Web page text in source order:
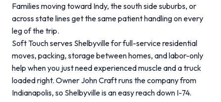
Families moving toward Indy, the south side suburbs, or
across state lines get the same patient handling on every
leg of the trip.
Soft Touch serves Shelbyville for full-service residential
moves, packing, storage between homes, and labor-only
help when you just need experienced muscle and a truck
loaded right. Owner John Craft runs the company from
Indianapolis, so Shelbyville is an easy reach down I-74.